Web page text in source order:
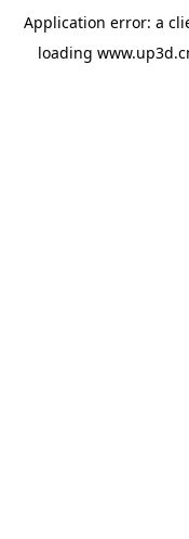
Application error: a
loading